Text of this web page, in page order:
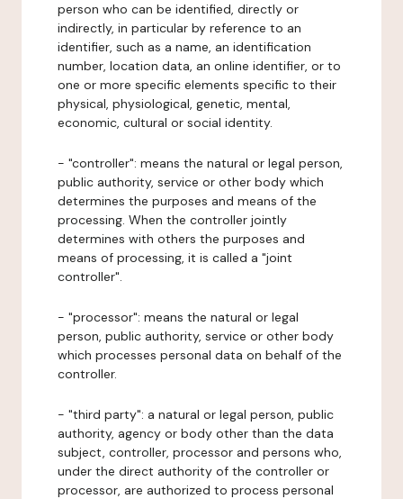
person who can be identified, directly or
indirectly, in particular by reference to an
identifier, such as a name, an identification
number, location data, an online identifier, or to
one or more specific elements specific to their
physical, physiological, genetic, mental,
economic, cultural or social identity.
- "controller": means the natural or legal person,
public authority, service or other body which
determines the purposes and means of the
processing. When the controller jointly
determines with others the purposes and
means of processing, it is called a "joint
controller".
- "processor": means the natural or legal
person, public authority, service or other body
which processes personal data on behalf of the
controller.
- "third party": a natural or legal person, public
authority, agency or body other than the data
subject, controller, processor and persons who,
under the direct authority of the controller or
processor, are authorized to process personal